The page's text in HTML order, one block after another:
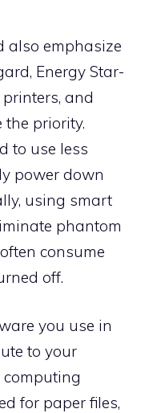
also emphasize
Energy Star-
and
priority.
to use less
power down
using smart
phantom
consume
off.
you use in
to your
for paper files,